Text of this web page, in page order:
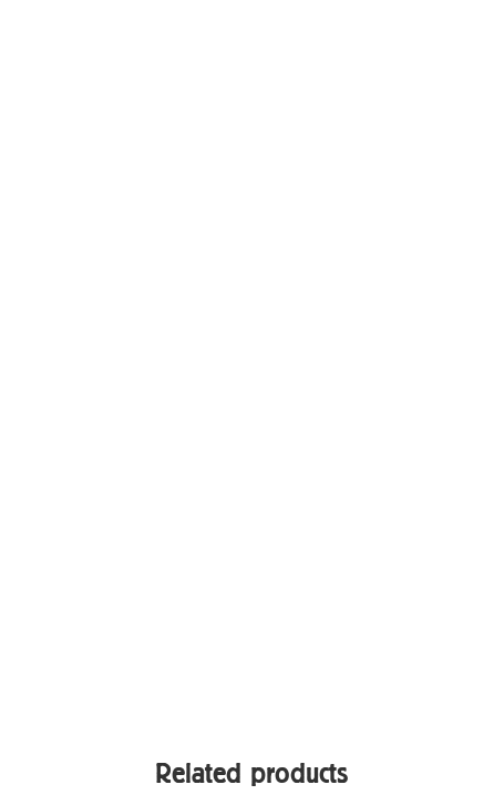
Related products